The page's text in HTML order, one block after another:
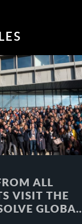
ALL
VISIT THE
GLOBAL